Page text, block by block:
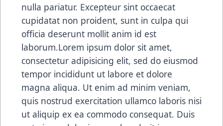
nulla pariatur. Excepteur sint occaecat
cupidatat non proident, sunt in culpa qui
officia deserunt mollit anim id est
laborum.Lorem ipsum dolor sit amet,
consectetur adipisicing elit, sed do eiusmod
tempor incididunt ut labore et dolore
magna aliqua. Ut enim ad minim veniam,
quis nostrud exercitation ullamco laboris nisi
ut aliquip ex ea commodo consequat. Duis